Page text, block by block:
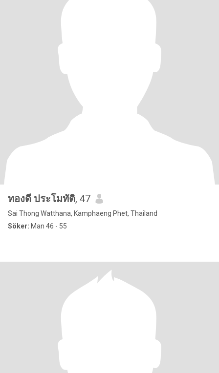
ทองดี ประโมทัติ, 47
Sai Thong Watthana, Kamphaeng Phet, Thailand
Söker: Man 46 - 55